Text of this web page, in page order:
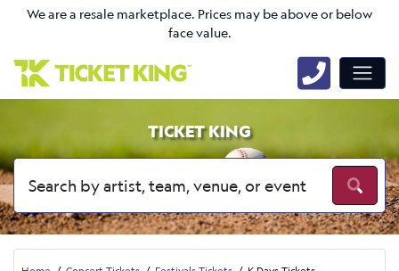
We are a resale marketplace. Prices may be above or below
face value.
TICKET KING